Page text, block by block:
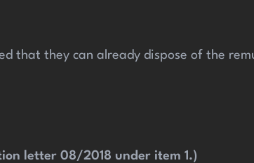
that they can already dispose of the
letter 08/2018 under item 1.)